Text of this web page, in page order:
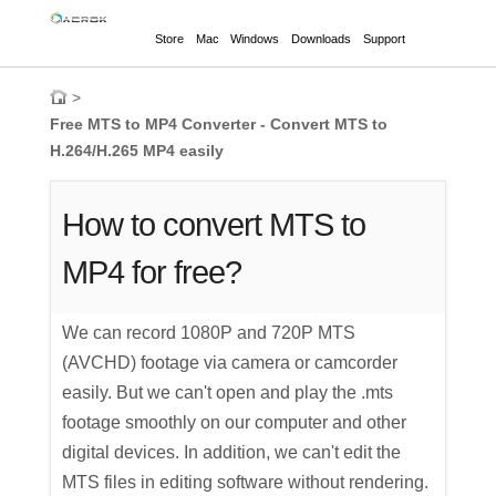
Store Mac Windows Downloads Support
>
Free MTS to MP4 Converter - Convert MTS to
H.264/H.265 MP4 easily
How to convert MTS to
MP4 for free?
We can record 1080P and 720P MTS
(AVCHD) footage via camera or camcorder
easily. But we can't open and play the .mts
footage smoothly on our computer and other
digital devices. In addition, we can't edit the
MTS files in editing software without rendering.